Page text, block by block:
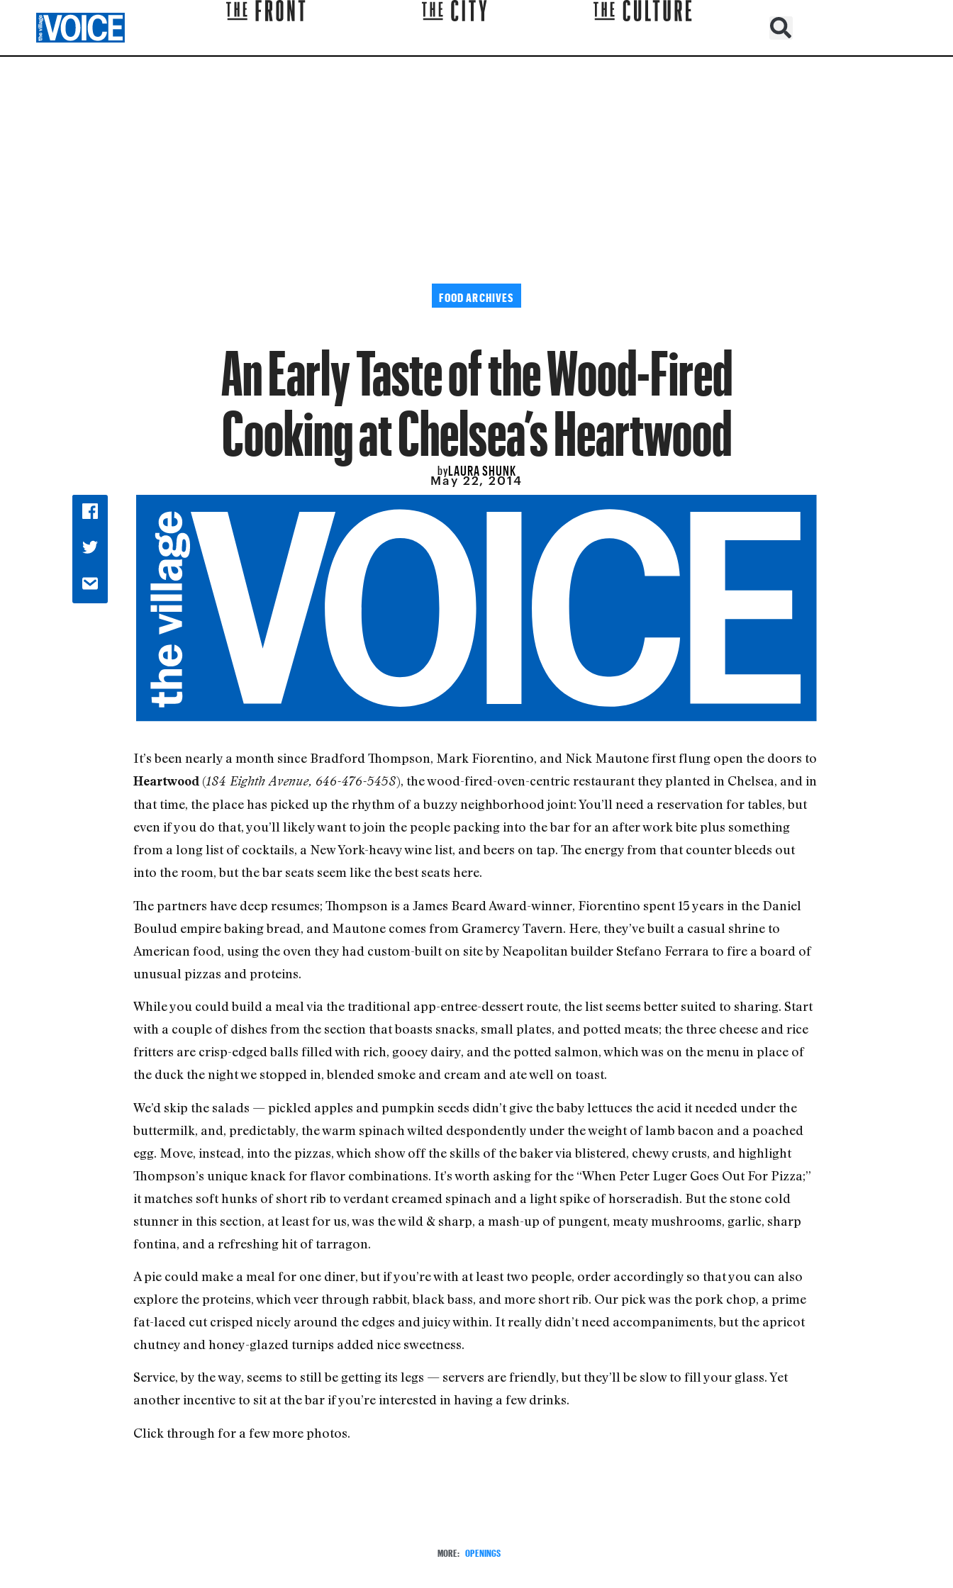
FOOD ARCHIVES
An Early Taste of the Wood-Fired
Cooking at Chelsea’s Heartwood
byLAURA SHUNK
May 22, 2014
It’s been nearly a month since Bradford Thompson, Mark Fiorentino, and Nick Mautone first flung open the doors to
Heartwood (184 Eighth Avenue, 646-476-5458), the wood-fired-oven-centric restaurant they planted in Chelsea, and in
that time, the place has picked up the rhythm of a buzzy neighborhood joint: You’ll need a reservation for tables, but
even if you do that, you’ll likely want to join the people packing into the bar for an after work bite plus something
from a long list of cocktails, a New York-heavy wine list, and beers on tap. The energy from that counter bleeds out
into the room, but the bar seats seem like the best seats here.
The partners have deep resumes; Thompson is a James Beard Award-winner, Fiorentino spent 15 years in the Daniel
Boulud empire baking bread, and Mautone comes from Gramercy Tavern. Here, they’ve built a casual shrine to
American food, using the oven they had custom-built on site by Neapolitan builder Stefano Ferrara to fire a board of
unusual pizzas and proteins.
While you could build a meal via the traditional app-entree-dessert route, the list seems better suited to sharing. Start
with a couple of dishes from the section that boasts snacks, small plates, and potted meats; the three cheese and rice
fritters are crisp-edged balls filled with rich, gooey dairy, and the potted salmon, which was on the menu in place of
the duck the night we stopped in, blended smoke and cream and ate well on toast.
We’d skip the salads — pickled apples and pumpkin seeds didn’t give the baby lettuces the acid it needed under the
buttermilk, and, predictably, the warm spinach wilted despondently under the weight of lamb bacon and a poached
egg. Move, instead, into the pizzas, which show off the skills of the baker via blistered, chewy crusts, and highlight
Thompson’s unique knack for flavor combinations. It’s worth asking for the “When Peter Luger Goes Out For Pizza;”
it matches soft hunks of short rib to verdant creamed spinach and a light spike of horseradish. But the stone cold
stunner in this section, at least for us, was the wild & sharp, a mash-up of pungent, meaty mushrooms, garlic, sharp
fontina, and a refreshing hit of tarragon.
A pie could make a meal for one diner, but if you’re with at least two people, order accordingly so that you can also
explore the proteins, which veer through rabbit, black bass, and more short rib. Our pick was the pork chop, a prime
fat-laced cut crisped nicely around the edges and juicy within. It really didn’t need accompaniments, but the apricot
chutney and honey-glazed turnips added nice sweetness.
Service, by the way, seems to still be getting its legs — servers are friendly, but they’ll be slow to fill your glass. Yet
another incentive to sit at the bar if you’re interested in having a few drinks.
Click through for a few more photos.
MORE: OPENINGS